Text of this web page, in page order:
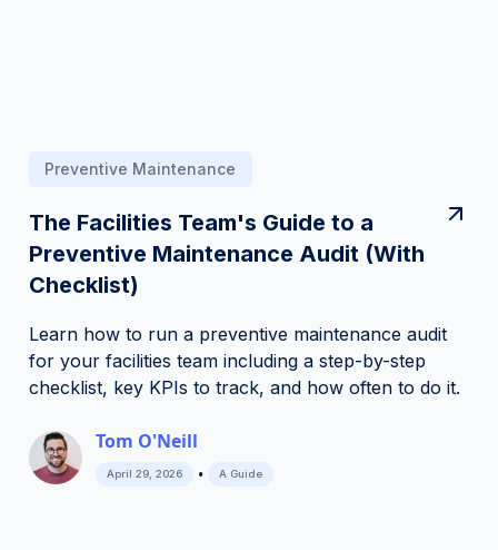
Preventive Maintenance
The Facilities Team's Guide to a
Preventive Maintenance Audit (With
Checklist)
Learn how to run a preventive maintenance audit
for your facilities team including a step-by-step
checklist, key KPIs to track, and how often to do it.
Tom O'Neill
April 29, 2026 • A Guide